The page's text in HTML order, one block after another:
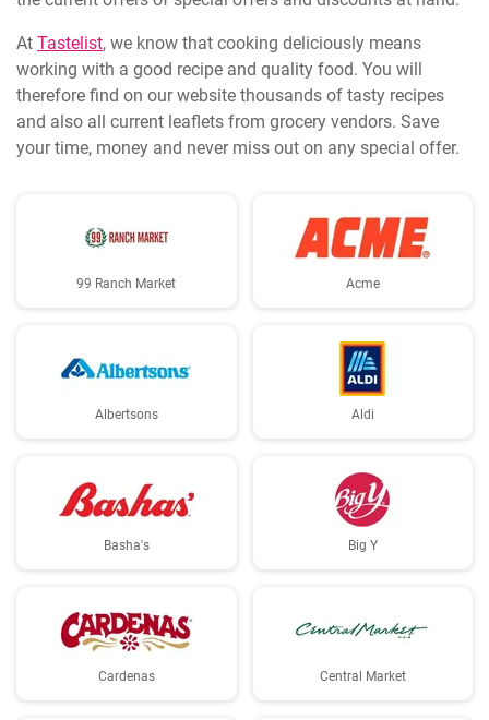
At Tastelist, we know that cooking deliciously means
working with a good recipe and quality food. You will
therefore find on our website thousands of tasty recipes
and also all current leaflets from grocery vendors. Save
your time, money and never miss out on any special offer.
99 Ranch Market Acme
Albertsons Aldi
Basha's Big Y
Cardenas Central Market